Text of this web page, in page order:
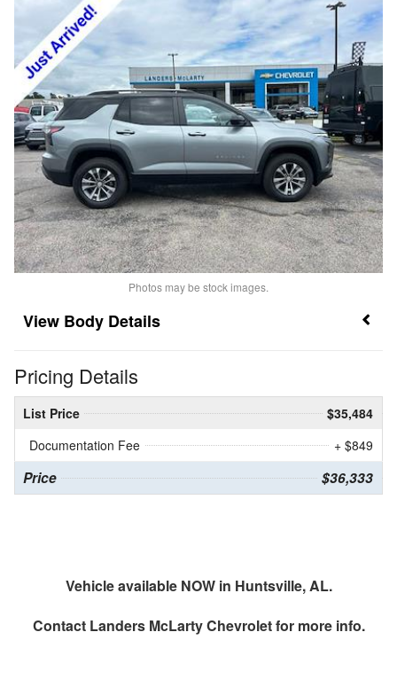
Photos may be stock images.
Body Details
Pricing Details
List Price
$35,484
Documentation Fee
+ $849
Price $36,333
Vehicle available NOW in Huntsville, AL.
Contact Landers McLarty Chevroletfor more info.